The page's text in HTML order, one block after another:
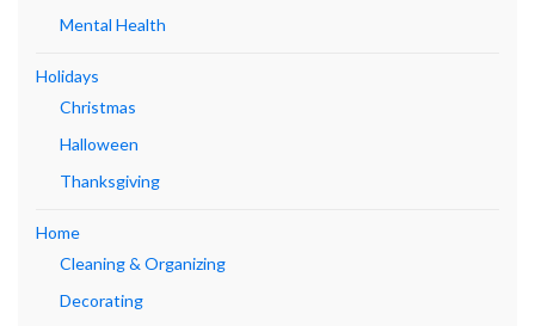
Mental Health
Holidays
Christmas
Halloween
Thanksgiving
Home
Cleaning & Organizing
Decorating